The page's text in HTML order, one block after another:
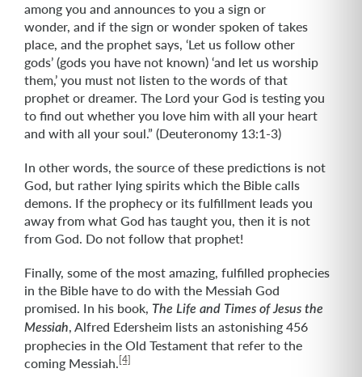
among you and announces to you a sign or
wonder, and if the sign or wonder spoken of takes
place, and the prophet says, ‘Let us follow other
gods’ (gods you have not known) ‘and let us worship
them,’ you must not listen to the words of that
prophet or dreamer. The Lord your God is testing you
to find out whether you love him with all your heart
and with all your soul.” (Deuteronomy 13:1-3)
In other words, the source of these predictions is not
God, but rather lying spirits which the Bible calls
demons. If the prophecy or its fulfillment leads you
away from what God has taught you, then it is not
from God. Do not follow that prophet!
Finally, some of the most amazing, fulfilled prophecies
in the Bible have to do with the Messiah God
promised. In his book, The Life and Times of Jesus the
Messiah, Alfred Edersheim lists an astonishing 456
prophecies in the Old Testament that refer to the
coming Messiah. [4]